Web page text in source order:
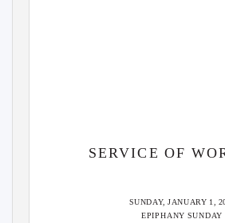
SERVICE OF
SUNDAY, JANUARY 1,
EPIPHANY SUNDAY